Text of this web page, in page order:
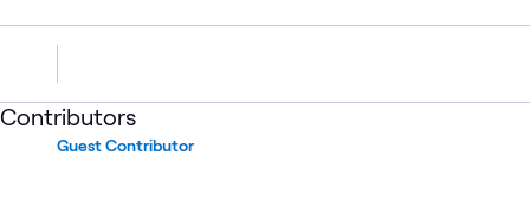
Contributors
Guest Contributor